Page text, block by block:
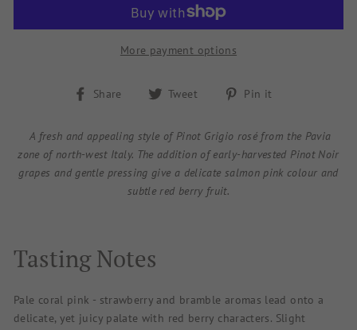
More payment options
Share
Share
Facebook
Tweet
Tweet
Twitter
Pin it
Pinterest
A fresh and appealing style of Pinot Grigio rosé from the Pavia
zone of north-west Italy. The addition of early-harvested Pinot Noir
grapes and gentle pressing give a delicate salmon pink colour and
subtle red berry fruit.
Tasting Notes
Pale coral pink - strawberry and bramble aromas lead onto a
delicate, yet juicy palate with red berry characters. Slight